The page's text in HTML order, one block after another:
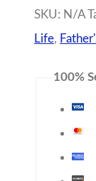
SKU: N/A
Life,
100%